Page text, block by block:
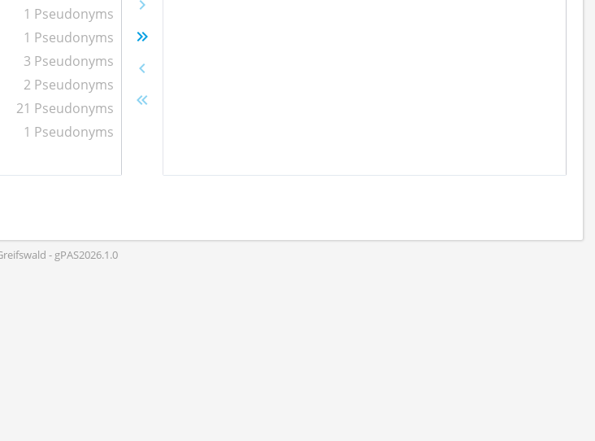
1 Pseudonyms
1 Pseudonyms
3 Pseudonyms
2 Pseudonyms
21 Pseudonyms
1 Pseudonyms
- gPAS2026.1.0